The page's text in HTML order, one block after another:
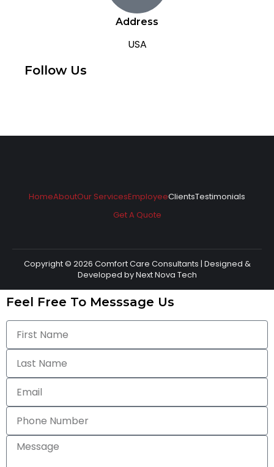
Address
USA
Follow Us
HomeAboutOur ServicesEmployeeClientsTestimonials
Get A Quote
Copyright © 2026 Comfort Care Consultants | Designed &
Developed byNext Nova Tech
Feel Free To Messsage Us